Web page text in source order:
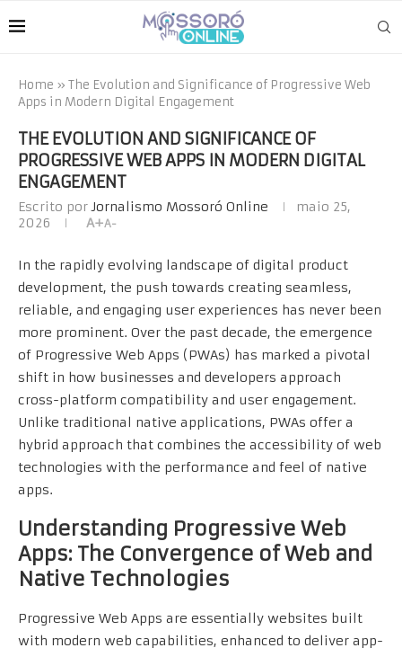
Home » The Evolution and Significance of Progressive Web
Apps in Modern Digital Engagement
THE EVOLUTION AND SIGNIFICANCE OF
PROGRESSIVE WEB APPS IN MODERN DIGITAL
ENGAGEMENT
Escrito porJornalismo Mossoró Online
maio 25,
2026
A+A-
In the rapidly evolving landscape of digital product
development, the push towards creating seamless,
reliable, and engaging user experiences has never been
more prominent. Over the past decade, the emergence
of Progressive Web Apps (PWAs) has marked a pivotal
shift in how businesses and developers approach
cross-platform compatibility and user engagement.
Unlike traditional native applications, PWAs offer a
hybrid approach that combines the accessibility of web
technologies with the performance and feel of native
apps.
Understanding Progressive Web
Apps: The Convergence of Web and
Native Technologies
Progressive Web Apps are essentially websites built
with modern web capabilities, enhanced to deliver app-